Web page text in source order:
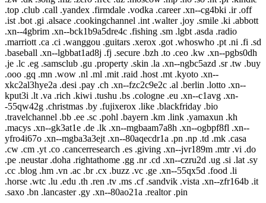
.top .club .call .yandex .firmdale .vodka .career .xn--cg4bki .ir .off
.ist .bot .gi .alsace .cookingchannel .int .walter .joy .smile .ki .abbott
.xn--4gbrim .xn--bck1b9a5dre4c .fishing .sm .lgbt .asda .radio
.marriott .ca .ci .wanggou .guitars .xerox .got .whoswho .pt .ni .fi .sd
.baseball .xn--lgbbat1ad8j .fj .secure .bzh .to .ceo .kw .xn--pgbs0dh
.je .lc .eg .samsclub .gu .property .skin .la .xn--ngbc5azd .sr .tw .buy
.ooo .gq .mn .wow .nl .ml .mit .raid .host .mt .kyoto .xn--
xkc2al3hye2a .desi .pay .ch .xn--fzc2c9e2c .al .berlin .lotto .xn--
kput3i .lt .va .rich .kiwi .tushu .bs .cologne .eu .xn--c1avg .xn-
-55qw42g .christmas .by .fujixerox .like .blackfriday .bio
.travelchannel .bb .ee .sc .pohl .bayern .km .link .yamaxun .kh
.macys .xn--gk3at1e .de .lk .xn--mgbaam7a8h .xn--ogbpf8fl .xn--
yfro4i67o .xn--mgba3a3ejt .xn--80aqecdr1a .pn .np .td .mk .casa
.cw .cm .yt .co .cancerresearch .es .giving .xn--jvr189m .mtr .vi .do
.pe .neustar .doha .rightathome .gg .nr .cd .xn--czru2d .ug .si .lat .sy
.cc .blog .hm .vn .ac .br .cx .buzz .vc .ge .xn--55qx5d .food .li
.horse .wtc .lu .edu .th .ren .tv .ms .cf .sandvik .vista .xn--zfr164b .it
.saxo .bn .lancaster .gy .xn--80ao21a .realtor .pin